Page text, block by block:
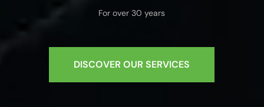
For over 30 years
DISCOVER OUR SERVICES